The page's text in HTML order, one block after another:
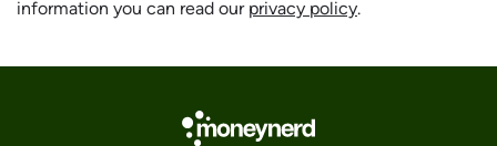
information you can read our privacy policy.